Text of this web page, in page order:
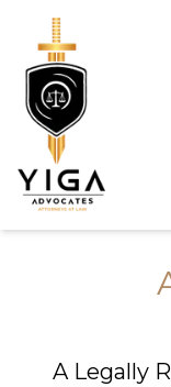
A Legally